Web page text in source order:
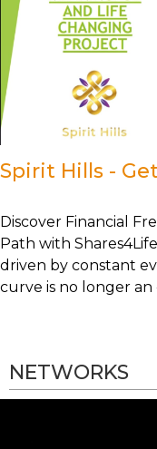
Spirit Hills -
Discover Financial
Path with
driven by constant
curve is no longer
NETWORKS